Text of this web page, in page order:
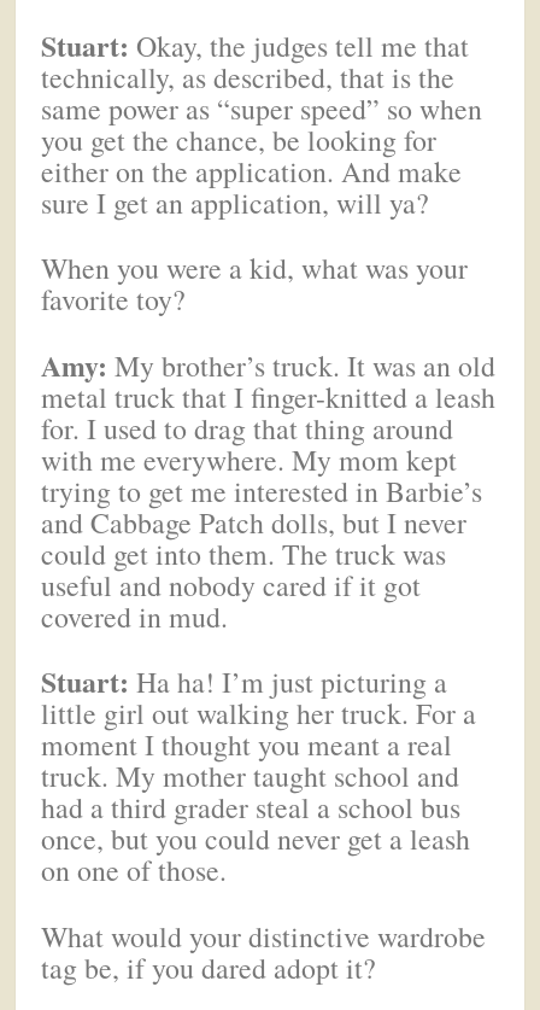
Stuart: Okay, the judges tell me that
technically, as described, that is the
same power as “super speed” so when
you get the chance, be looking for
either on the application. And make
sure I get an application, will ya?
When you were a kid, what was your
favorite toy?
Amy: My brother’s truck. It was an old
metal truck that I finger-knitted a leash
for. I used to drag that thing around
with me everywhere. My mom kept
trying to get me interested in Barbie’s
and Cabbage Patch dolls, but I never
could get into them. The truck was
useful and nobody cared if it got
covered in mud.
Stuart: Ha ha! I’m just picturing a
little girl out walking her truck. For a
moment I thought you meant a real
truck. My mother taught school and
had a third grader steal a school bus
once, but you could never get a leash
on one of those.
What would your distinctive wardrobe
tag be, if you dared adopt it?